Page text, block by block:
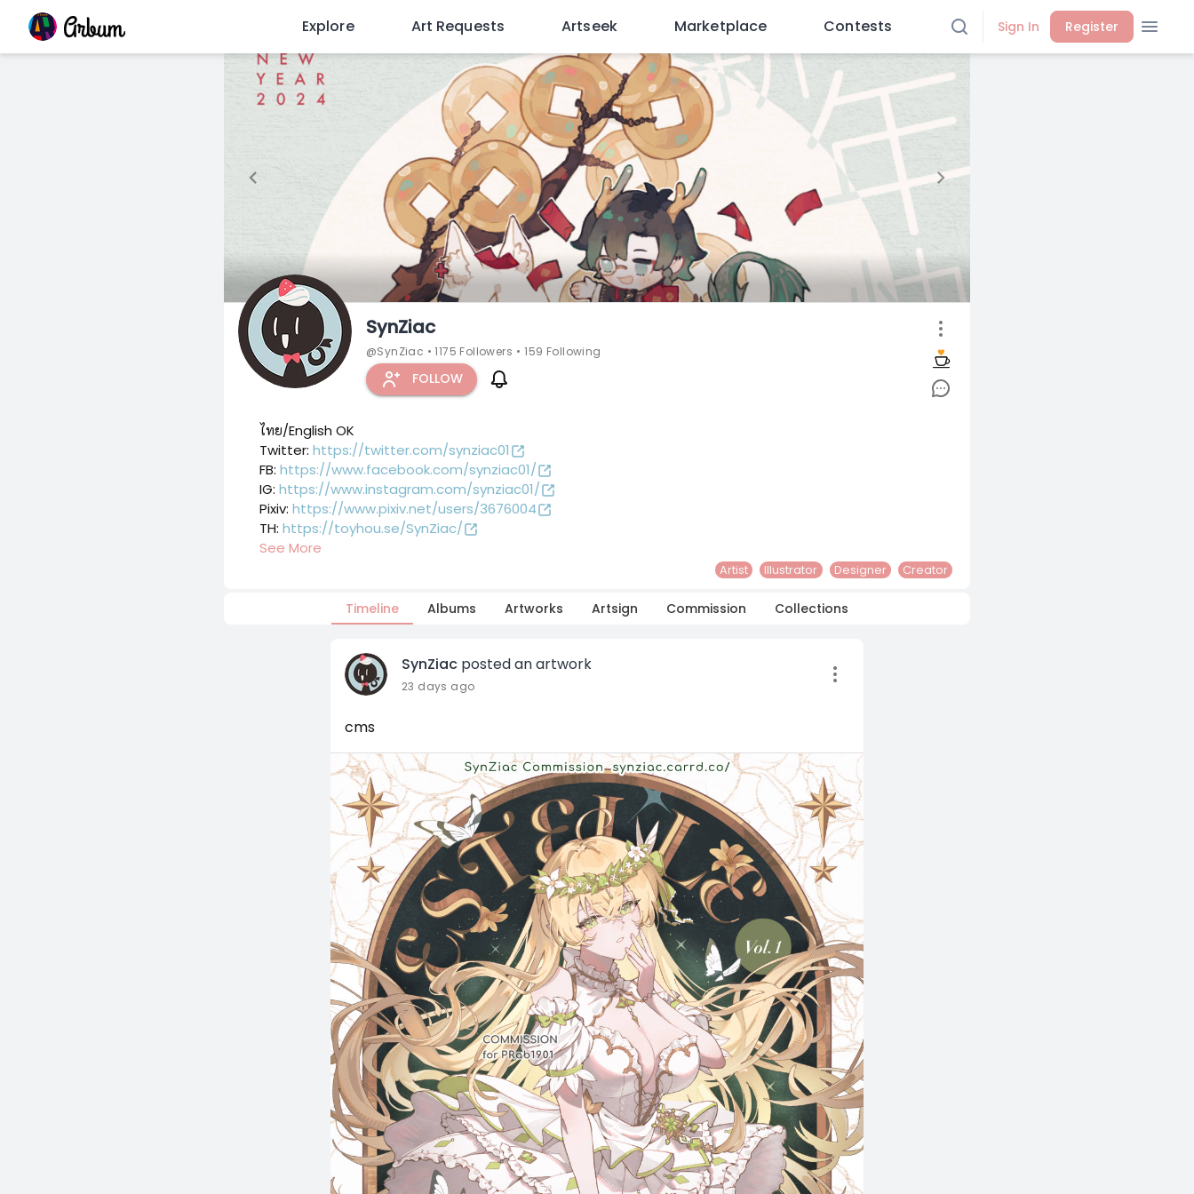
Explore Art Requests Artseek Marketplace Contests Sign In Register
SynZiac
@SynZiac •1175 Followers • 159 Following
FOLLOW
ไทย/English OK
Twitter: https://twitter.com/synziac01
FB: https://www.facebook.com/synziac01/
IG: https://www.instagram.com/synziac01/
Pixiv: https://www.pixiv.net/users/3676004
TH: https://toyhou.se/SynZiac/
See More
Artist Illustrator Designer Creator
Timeline Albums Artworks Artsign Commission Collections
SynZiac posted an artwork
23 days ago
cms